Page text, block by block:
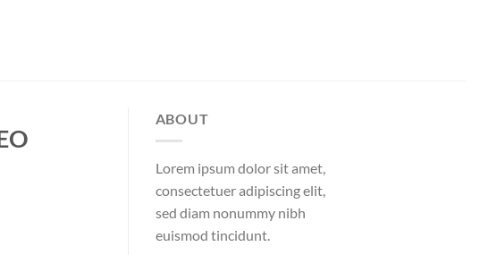
ABOUT
Lorem ipsum dolor sit amet,
consectetuer adipiscing elit,
sed diam nonummy nibh
euismod tincidunt.